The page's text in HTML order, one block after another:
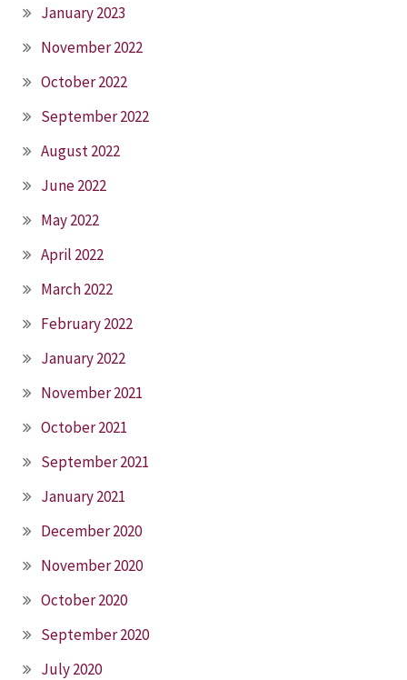
January 2023
November 2022
October 2022
September 2022
August 2022
June 2022
May 2022
April 2022
March 2022
February 2022
January 2022
November 2021
October 2021
September 2021
January 2021
December 2020
November 2020
October 2020
September 2020
July 2020